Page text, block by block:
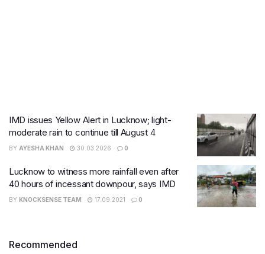
IMD issues Yellow Alert in Lucknow; light-
moderate rain to continue till August 4
BY AYESHA KHAN 30.03.2026 0
Lucknow to witness more rainfall even after
40 hours of incessant downpour, says IMD
BY KNOCKSENSE TEAM 17.09.2021 0
Recommended